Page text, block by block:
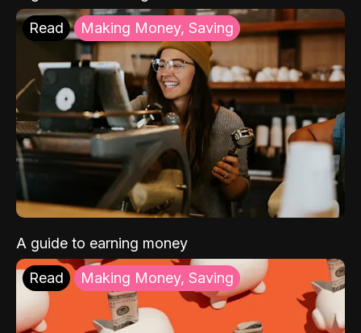
Read Making Money, Saving
A guide to earning money
Read Making Money, Saving